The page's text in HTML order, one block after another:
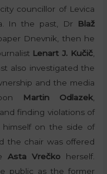
councillor of Levica
In the past, Dr
Blaž
Dnevnik, then he
Lenart J. Kučič,
also investigated the
and the media
Martin Odlazek,
finding violations of
on the side of
the chair was offered
Asta Vrečko herself.
public as the former